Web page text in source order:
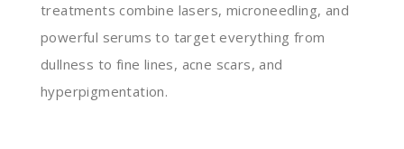
treatments combine lasers, microneedling, and
powerful serums to target everything from
dullness to fine lines, acne scars, and
hyperpigmentation.